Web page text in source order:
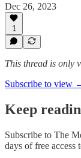
Dec 26, 2023
1
This thread is only
Subscribe to view
Keep
Subscribe to The
days of free access